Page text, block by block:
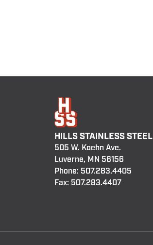
HILLS STAINLESS STEEL
505 W. Koehn Ave.
Luverne, MN 56156
Phone: 507.283.4405
Fax: 507.283.4407